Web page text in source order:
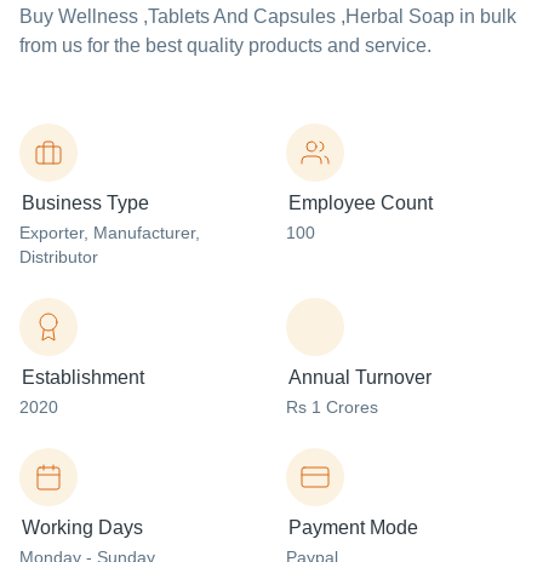
Buy Wellness ,Tablets And Capsules ,Herbal Soap in bulk
from us for the best quality products and service.
Business Type
Exporter, Manufacturer,
Distributor
Employee Count
100
Establishment
2020
Annual Turnover
Rs 1 Crores
Working Days
Monday - Sunday
Payment Mode
Paypal